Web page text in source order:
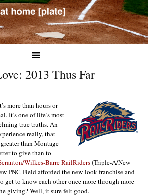
2013 Thus Far
more than hours or
It’s one of life’s most
true truths. An
really, that
than Montage
to give than to
Wilkes-Barre RailRiders(Triple-A/New
PNC Field afforded the new-look franchise and
get to know each other once more through more
giving? Well, it sure felt good.